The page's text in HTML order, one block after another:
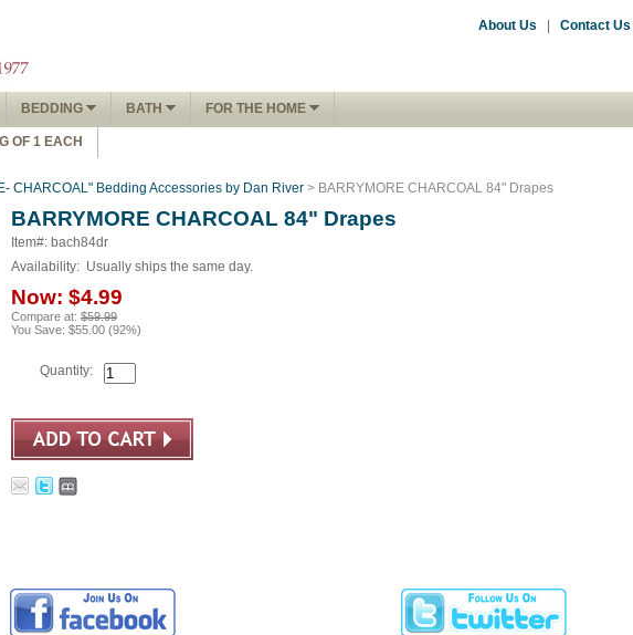
About Us Contact Us
BEDDING BATH FOR THE HOME
OF 1 EACH
CHARCOAL" Bedding Accessories by Dan River > BARRYMORE CHARCOAL 84" Drapes
BARRYMORE CHARCOAL 84" Drapes
Item#: bach84dr
Availability: Usually ships the same day.
Now: $4.99
Compare at: $59.99
You Save: $55.00 (92%)
Quantity: